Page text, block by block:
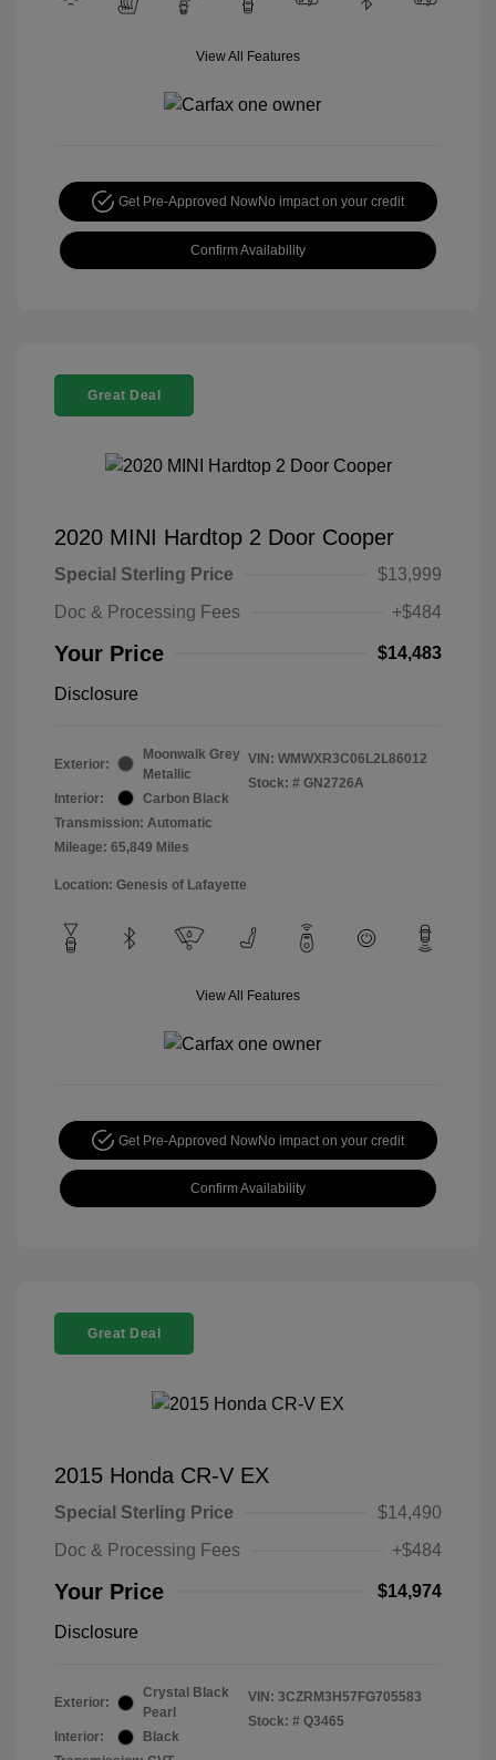
View All Features
Get Pre-Approved NowNo impact on your credit
Confirm Availability
Great Deal
2020 MINI Hardtop 2 Door Cooper
Special Sterling Price
$13,999
Doc & Processing Fees
+$484
Your Price $14,483
Disclosure
Exterior:
Moonwalk Grey
Metallic
Interior:
Carbon Black
Transmission: Automatic
Mileage: 65,849 Miles
VIN: WMWXR3C06L2L86012
Stock: # GN2726A
Location: Genesis of Lafayette
View All Features
Get Pre-Approved NowNo impact on your credit
Confirm Availability
Great Deal
2015 Honda CR-V EX
Special Sterling Price
$14,490
Doc & Processing Fees
+$484
Your Price $14,974
Disclosure
Exterior:
Crystal Black
Pearl
Interior:
Black
VIN: 3CZRM3H57FG705583
Stock: # Q3465